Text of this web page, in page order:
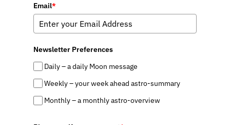
Email*
Newsletter Preferences
Daily – a daily Moon message
Weekly – your week ahead astro-summary
Monthly – a monthly astro-overview